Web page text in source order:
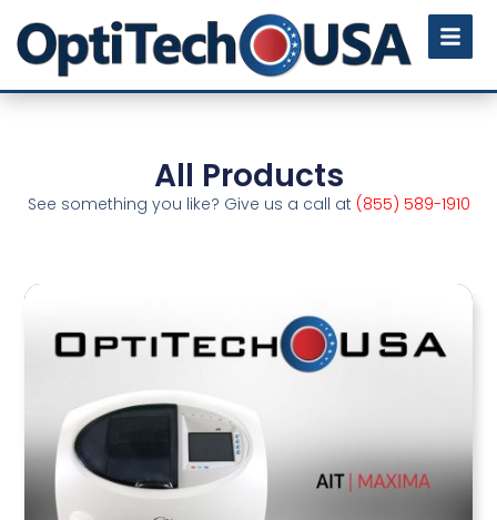
All Products
See something you like? Give us a call at (855) 589-1910